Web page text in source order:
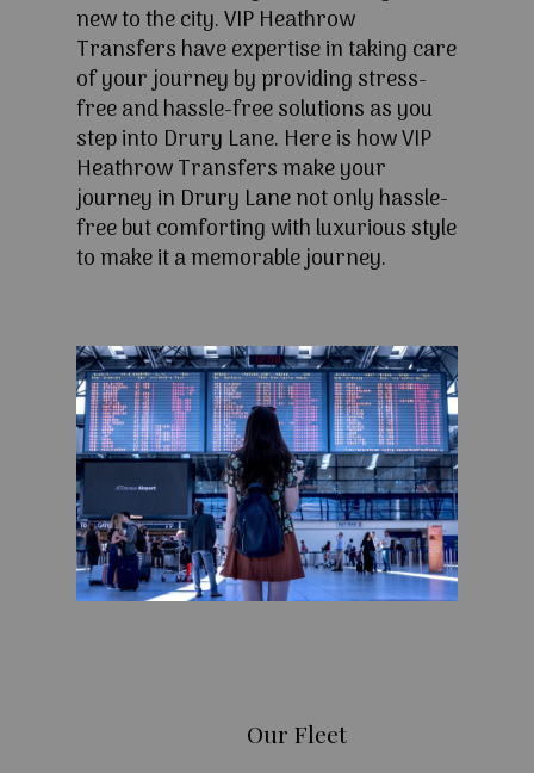
new to the city. VIP Heathrow
Transfers have expertise in taking care
of your journey by providing stress-
free and hassle-free solutions as you
step into Drury Lane. Here is how VIP
Heathrow Transfers make your
journey in Drury Lane not only hassle-
free but comforting with luxurious style
to make it a memorable journey.
Our Fleet